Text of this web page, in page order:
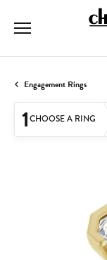
Engagement Rings
1CHOOSE A RING